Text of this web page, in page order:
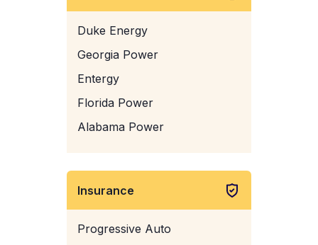
Duke Energy
Georgia Power
Entergy
Florida Power
Alabama Power
Insurance
Progressive Auto